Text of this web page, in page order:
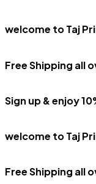
welcome to Taj
Free Shipping all
Sign up & enjoy
welcome to Taj
Free Shipping all